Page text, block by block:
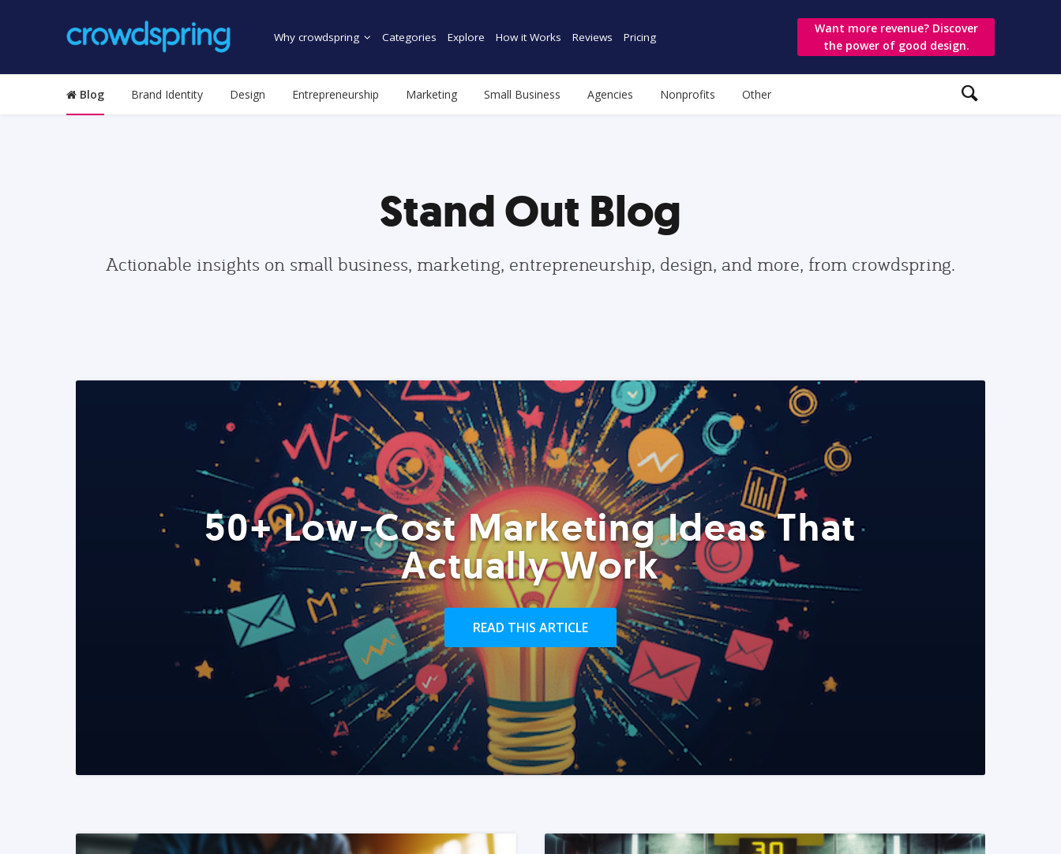
Why crowdspring Categories Explore How it Works Reviews Pricing
Want more revenue? Discover
the power of good design.
Blog Brand Identity Design Entrepreneurship Marketing Small Business Agencies Nonprofits Other
Stand Out Blog
Actionable insights on small business, marketing, entrepreneurship, design, and more, from crowdspring.
50+ Low-Cost Marketing Ideas That
Actually Work
READ THIS ARTICLE